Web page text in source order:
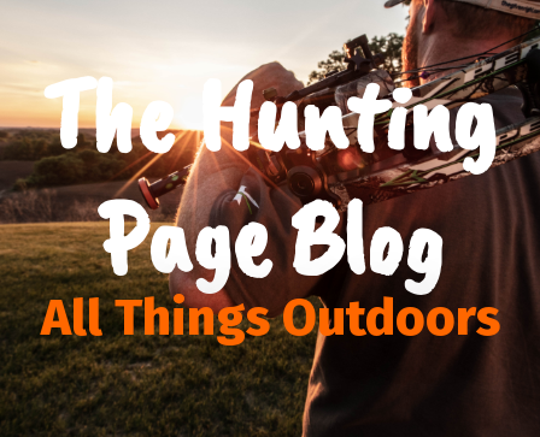
The Hunting
Page Blog
All Things Outdoors